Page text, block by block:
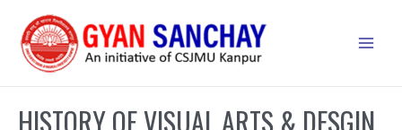
content
HISTORY OF VISUAL ARTS & DESGIN